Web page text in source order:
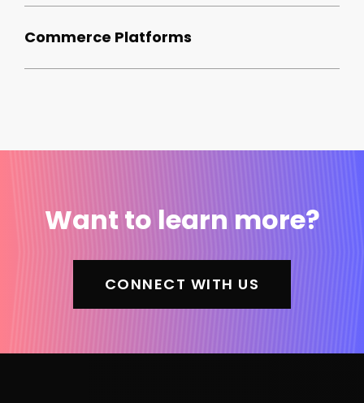
Commerce Platforms
Want to learn more?
CONNECT WITH US